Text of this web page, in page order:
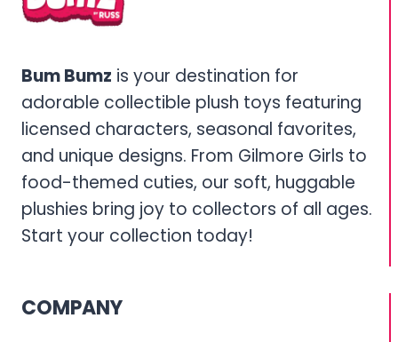
Bum Bumz is your destination for
adorable collectible plush toys featuring
licensed characters, seasonal favorites,
and unique designs. From Gilmore Girls to
food-themed cuties, our soft, huggable
plushies bring joy to collectors of all ages.
Start your collection today!
COMPANY